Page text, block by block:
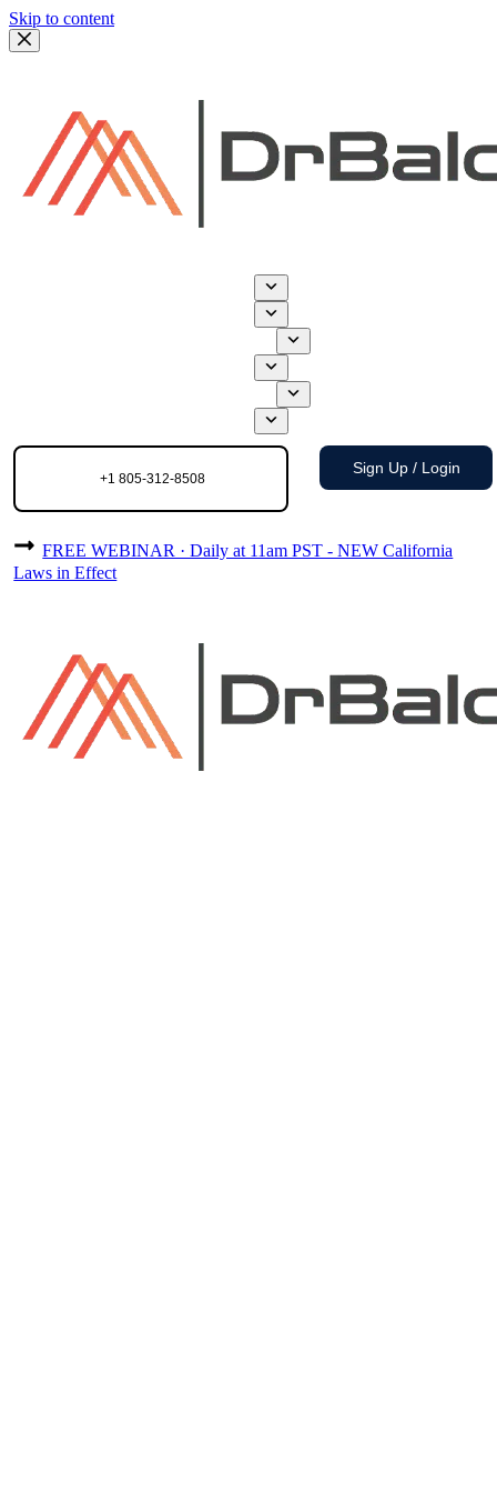
Skip to content
+1 805-312-8508
Sign Up / Login
FREE WEBINAR · Daily at 11am PST - NEW California
Laws in Effect